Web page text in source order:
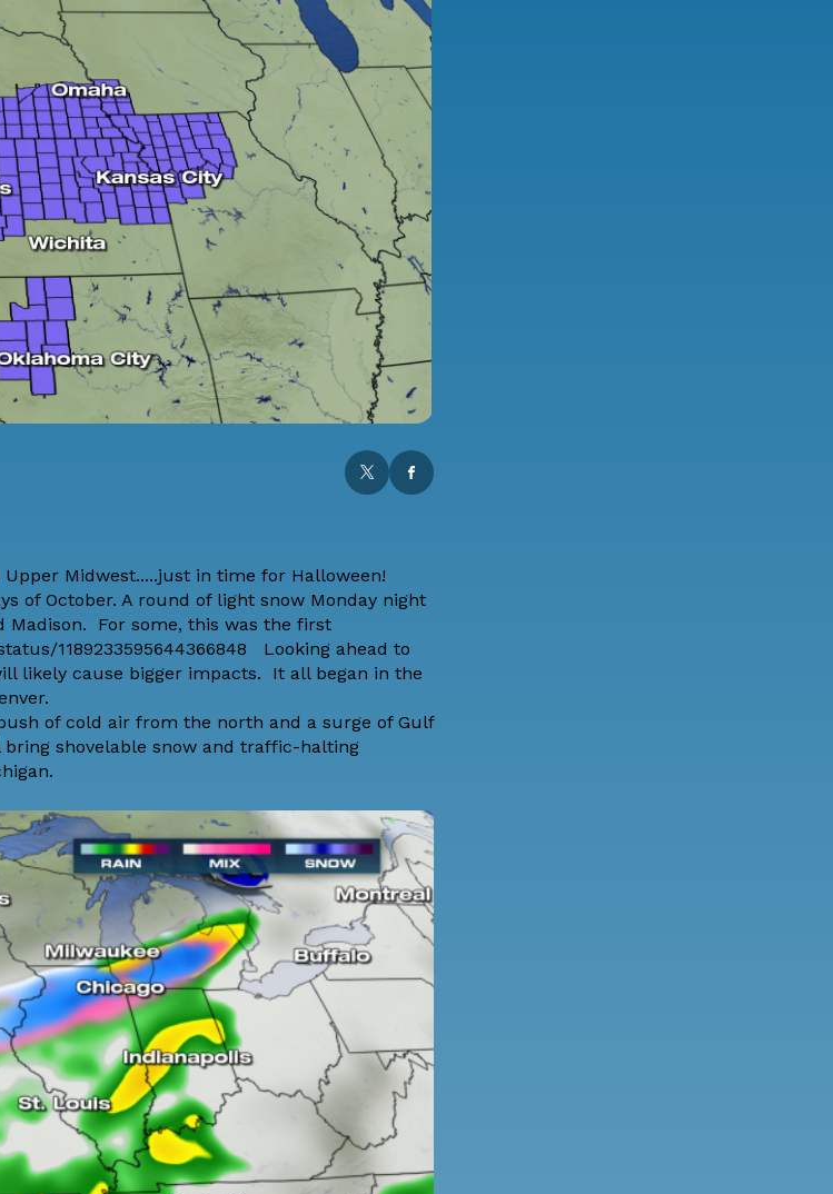
Midwest.....just in time for Halloween!
of October. A round of light snow Monday night
Madison. For some, this was the first
1189233595644366848 Looking ahead to
likely cause bigger impacts. It all began in the
of cold air from the north and a surge of Gulf
shovelable snow and traffic-halting